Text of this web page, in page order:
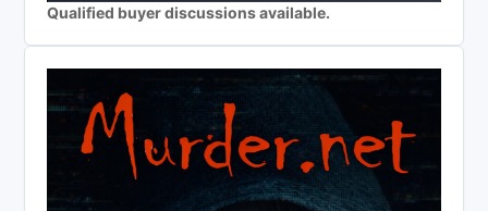
Qualified buyer discussions available.